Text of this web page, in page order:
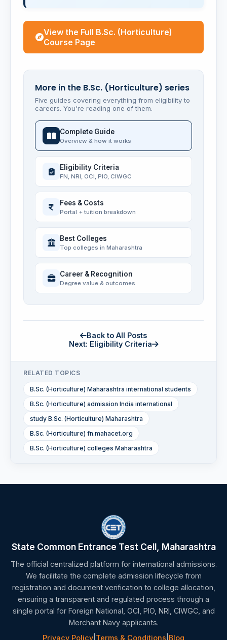
View the Full B.Sc. (Horticulture)
Course Page
More in the B.Sc. (Horticulture) series
Five guides covering everything from eligibility to
careers. You're reading one of them.
Complete Guide
Overview & how it works
Eligibility Criteria
FN, NRI, OCI, PIO, CIWGC
Fees & Costs
Portal + tuition breakdown
Best Colleges
Top colleges in Maharashtra
Career & Recognition
Degree value & outcomes
Back to All Posts
Next: Eligibility Criteria
RELATED TOPICS
B.Sc. (Horticulture) Maharashtra international students
B.Sc. (Horticulture) admission India international
study B.Sc. (Horticulture) Maharashtra
B.Sc. (Horticulture) fn.mahacet.org
B.Sc. (Horticulture) colleges Maharashtra
State Common Entrance Test Cell, Maharashtra
The official centralized platform for international admissions.
We facilitate the complete admission lifecycle from
registration and document verification to college allocation,
ensuring a transparent and regulated process through a
single portal for Foreign National, OCI, PIO, NRI, CIWGC, and
Merchant Navy applicants.
Privacy Policy Terms & Conditions Blog